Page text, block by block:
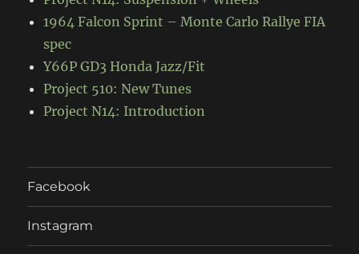
1964 Falcon Sprint – Monte Carlo Rallye FIA
spec
Y66P GD3 Honda Jazz/Fit
Project 510: New Tunes
Project N14: Introduction
Facebook
Instagram